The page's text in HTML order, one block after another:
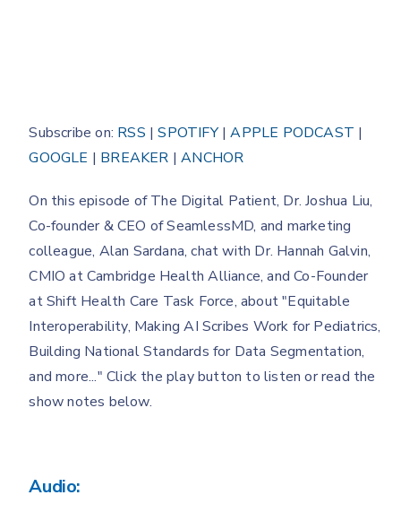
Subscribe on: RSS |SPOTIFY|APPLE PODCAST |
GOOGLE | BREAKER |ANCHOR
On this episode of The Digital Patient, Dr. Joshua Liu,
Co-founder & CEO of SeamlessMD, and marketing
colleague, Alan Sardana, chat with Dr. Hannah Galvin,
CMIO at Cambridge Health Alliance, and Co-Founder
at Shift Health Care Task Force, about "Equitable
Interoperability, Making AI Scribes Work for Pediatrics,
Building National Standards for Data Segmentation,
and more..." Click the play button to listen or read the
show notes below.
Audio: